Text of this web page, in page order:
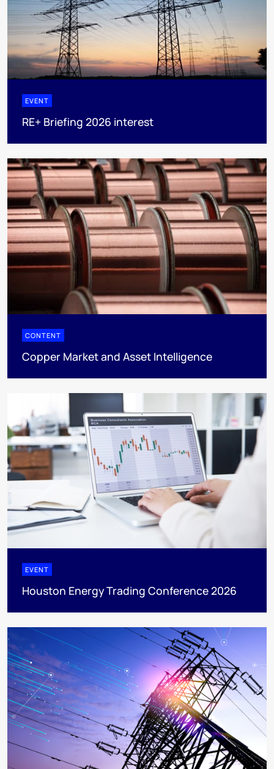
EVENT
RE+ Briefing 2026 interest
CONTENT
Copper Market and Asset Intelligence
EVENT
Houston Energy Trading Conference 2026